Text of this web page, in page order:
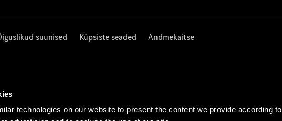
technologies on our website to present the content we provide according to
suunised Küpsiste seaded Andmekaitse